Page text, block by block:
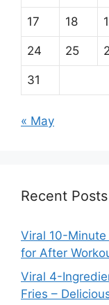
17 18
24 25
31
« May
Recent Posts
Viral 10-
for After
Viral 4-
Fries –